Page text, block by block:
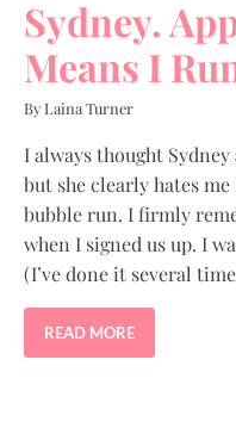
Sydney.
Means I
By Laina Turner
I always thought
but she clearly hates
bubble run. I firmly
when I signed us up. I
(I’ve done it several
READ MORE